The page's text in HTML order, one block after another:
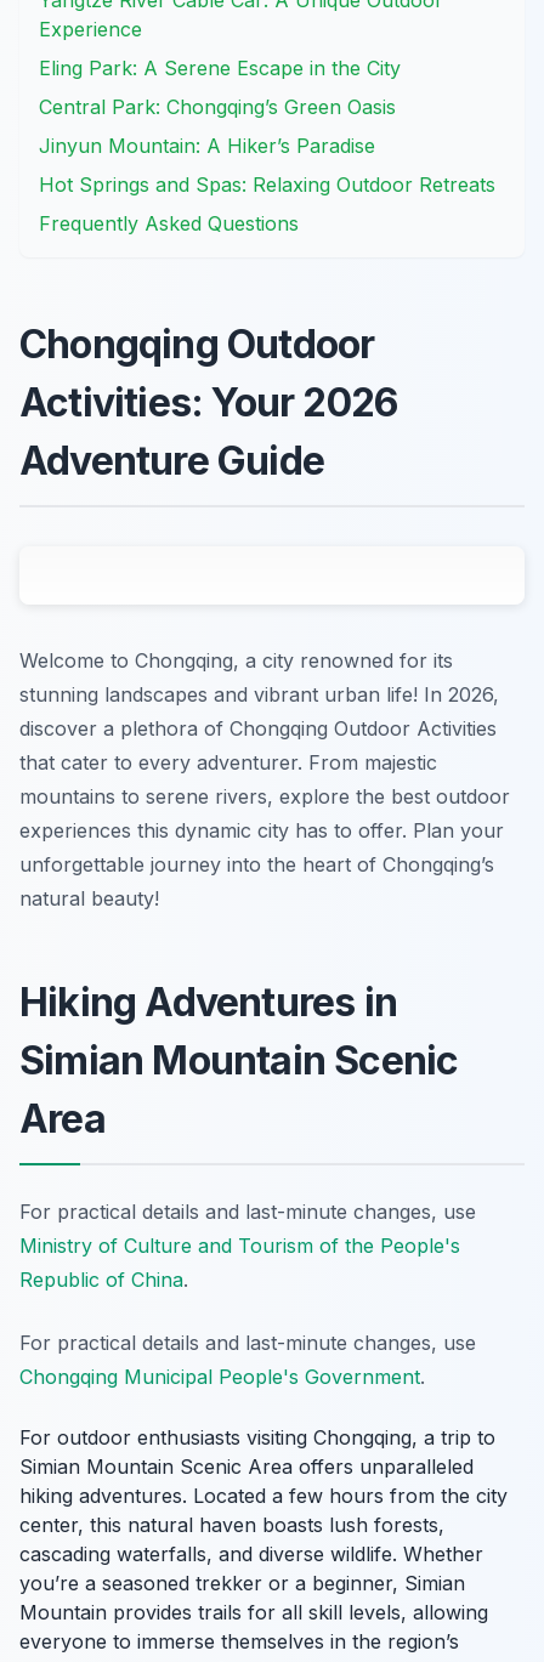
Experience
Eling Park: A Serene Escape in the City
Central Park: Chongqing’s Green Oasis
Jinyun Mountain: A Hiker’s Paradise
Hot Springs and Spas: Relaxing Outdoor Retreats
Frequently Asked Questions
Chongqing Outdoor
Activities: Your 2026
Adventure Guide
Welcome to Chongqing, a city renowned for its
stunning landscapes and vibrant urban life! In 2026,
discover a plethora of Chongqing Outdoor Activities
that cater to every adventurer. From majestic
mountains to serene rivers, explore the best outdoor
experiences this dynamic city has to offer. Plan your
unforgettable journey into the heart of Chongqing’s
natural beauty!
Hiking Adventures in
Simian Mountain Scenic
Area
For practical details and last-minute changes, use
Ministry of Culture and Tourism of the People's
Republic of China.
For practical details and last-minute changes, use
Chongqing Municipal People's Government.
For outdoor enthusiasts visiting Chongqing, a trip to
Simian Mountain Scenic Area offers unparalleled
hiking adventures. Located a few hours from the city
center, this natural haven boasts lush forests,
cascading waterfalls, and diverse wildlife. Whether
you’re a seasoned trekker or a beginner, Simian
Mountain provides trails for all skill levels, allowing
everyone to immerse themselves in the region’s